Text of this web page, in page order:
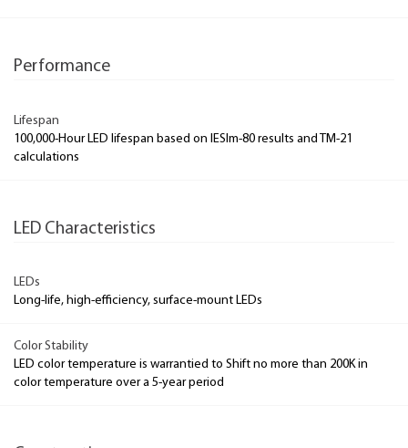
Performance
Lifespan
100,000-Hour LED lifespan based on IESlm-80 results and TM-21
calculations
LED Characteristics
LEDs
Long-life, high-efficiency, surface-mount LEDs
Color Stability
LED color temperature is warrantied to Shift no more than 200K in
color temperature over a 5-year period